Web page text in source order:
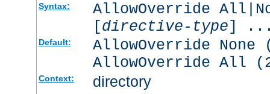
Syntax:
AllowOverride
[directive-type]
Default:
AllowOverride
AllowOverride All
Context: directory